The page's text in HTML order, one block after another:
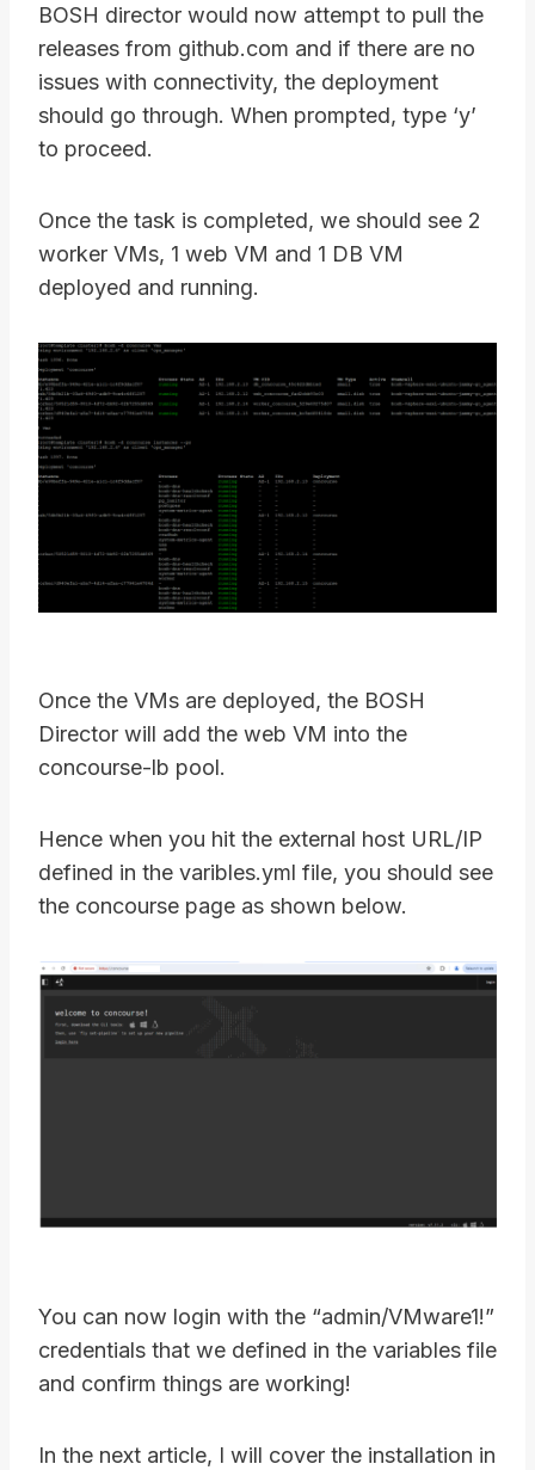
BOSH director would now attempt to pull the
releases from github.com and if there are no
issues with connectivity, the deployment
should go through. When prompted, type ‘y’
to proceed.
Once the task is completed, we should see 2
worker VMs, 1 web VM and 1 DB VM
deployed and running.
Once the VMs are deployed, the BOSH
Director will add the web VM into the
concourse-lb pool.
Hence when you hit the external host URL/IP
defined in the varibles.yml file, you should see
the concourse page as shown below.
You can now login with the “admin/VMware1!”
credentials that we defined in the variables file
and confirm things are working!
In the next article, I will cover the installation in